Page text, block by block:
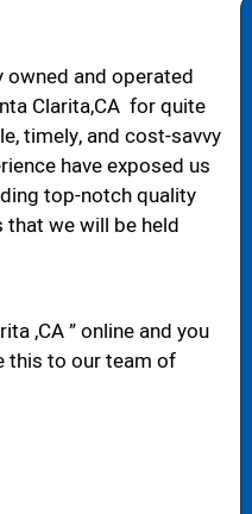
owned and operated
Clarita,CA for quite
timely, and cost-savvy
have exposed us
top-notch quality
that we will be held
,CA ” online and you
this to our team of